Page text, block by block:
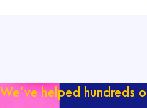
We’ve helped hundreds